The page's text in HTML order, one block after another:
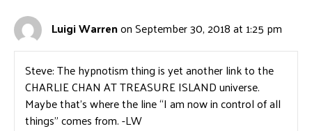
Luigi Warrenon September 30, 2018 at 1:25 pm
Steve: The hypnotism thing is yet another link to the
CHARLIE CHAN AT TREASURE ISLAND universe.
Maybe that’s where the line “I am now in control of all
things” comes from. -LW